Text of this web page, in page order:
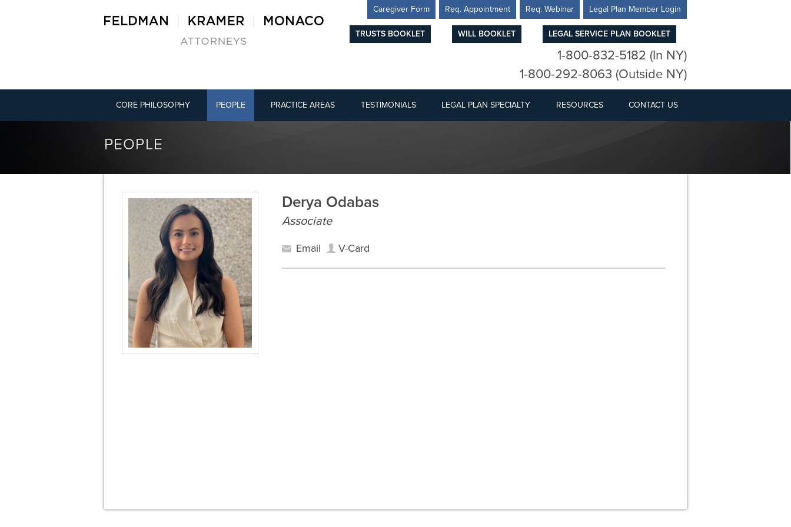
Caregiver Form Req. Appointment Req. Webinar Legal Plan Member Login
TRUSTS BOOKLET WILL BOOKLET LEGAL SERVICE PLAN BOOKLET
1-800-832-5182 (In NY)
1-800-292-8063 (Outside NY)
CORE PHILOSOPHY PEOPLE PRACTICE AREAS TESTIMONIALS LEGAL PLAN SPECIALTY RESOURCES CONTACT US
PEOPLE
Derya Odabas
Associate
Email V-Card